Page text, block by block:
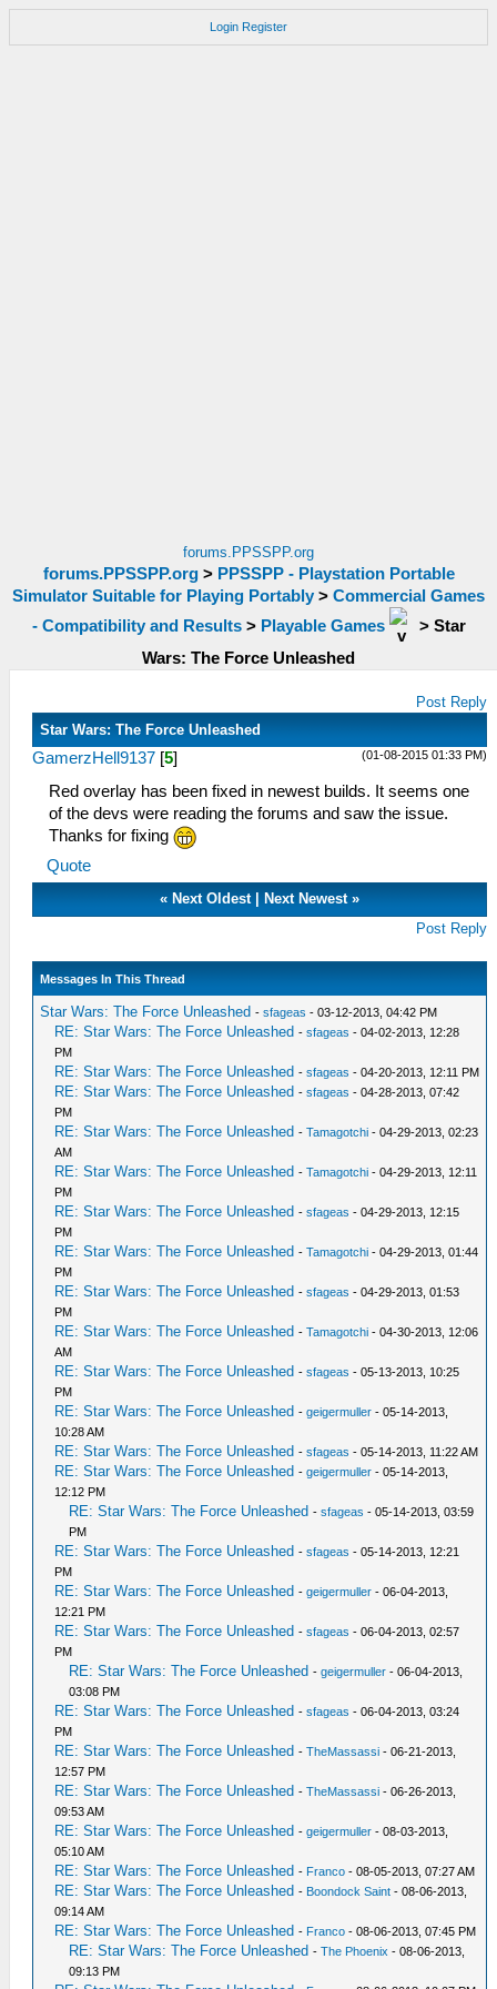
Login Register
forums.PPSSPP.org
forums.PPSSPP.org> PPSSPP - Playstation Portable
Simulator Suitable for Playing Portably > Commercial Games
- Compatibility and Results> Playable Games > Star
Wars: The Force Unleashed
Post Reply
Star Wars: The Force Unleashed
(01-08-2015 01:33 PM)
GamerzHell9137 [5]
Red overlay has been fixed in newest builds. It seems one
of the devs were reading the forums and saw the issue.
Thanks for fixing
Quote
«Next Oldest|Next Newest »
Post Reply
Messages In This Thread
Star Wars: The Force Unleashed -sfageas - 03-12-2013, 04:42 PM
RE: Star Wars: The Force Unleashed -sfageas - 04-02-2013, 12:28
PM
RE: Star Wars: The Force Unleashed -sfageas - 04-20-2013, 12:11 PM
RE: Star Wars: The Force Unleashed -sfageas - 04-28-2013, 07:42
PM
RE: Star Wars: The Force Unleashed -Tamagotchi - 04-29-2013, 02:23
AM
RE: Star Wars: The Force Unleashed -Tamagotchi - 04-29-2013, 12:11
PM
RE: Star Wars: The Force Unleashed -sfageas - 04-29-2013, 12:15
PM
RE: Star Wars: The Force Unleashed -Tamagotchi - 04-29-2013, 01:44
PM
RE: Star Wars: The Force Unleashed -sfageas - 04-29-2013, 01:53
PM
RE: Star Wars: The Force Unleashed -Tamagotchi - 04-30-2013, 12:06
AM
RE: Star Wars: The Force Unleashed -sfageas - 05-13-2013, 10:25
PM
RE: Star Wars: The Force Unleashed -geigermuller - 05-14-2013,
10:28 AM
RE: Star Wars: The Force Unleashed -sfageas - 05-14-2013, 11:22 AM
RE: Star Wars: The Force Unleashed -geigermuller - 05-14-2013,
12:12 PM
RE: Star Wars: The Force Unleashed -sfageas - 05-14-2013, 03:59
PM
RE: Star Wars: The Force Unleashed -sfageas - 05-14-2013, 12:21
PM
RE: Star Wars: The Force Unleashed -geigermuller - 06-04-2013,
12:21 PM
RE: Star Wars: The Force Unleashed -sfageas - 06-04-2013, 02:57
PM
RE: Star Wars: The Force Unleashed -geigermuller - 06-04-2013,
03:08 PM
RE: Star Wars: The Force Unleashed -sfageas - 06-04-2013, 03:24
PM
RE: Star Wars: The Force Unleashed -TheMassassi - 06-21-2013,
12:57 PM
RE: Star Wars: The Force Unleashed -TheMassassi - 06-26-2013,
09:53 AM
RE: Star Wars: The Force Unleashed -geigermuller - 08-03-2013,
05:10 AM
RE: Star Wars: The Force Unleashed - Franco - 08-05-2013, 07:27 AM
RE: Star Wars: The Force Unleashed - Boondock Saint - 08-06-2013,
09:14 AM
RE: Star Wars: The Force Unleashed - Franco - 08-06-2013, 07:45 PM
RE: Star Wars: The Force Unleashed -The Phoenix - 08-06-2013,
09:13 PM